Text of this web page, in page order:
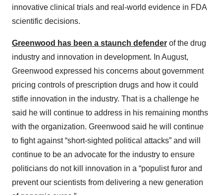
innovative clinical trials and real-world evidence in FDA
scientific decisions.
Greenwood has been a staunch defender of the drug
industry and innovation in development. In August,
Greenwood expressed his concerns about government
pricing controls of prescription drugs and how it could
stifle innovation in the industry. That is a challenge he
said he will continue to address in his remaining months
with the organization. Greenwood said he will continue
to fight against “short-sighted political attacks” and will
continue to be an advocate for the industry to ensure
politicians do not kill innovation in a “populist furor and
prevent our scientists from delivering a new generation